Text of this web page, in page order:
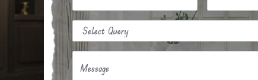
Message